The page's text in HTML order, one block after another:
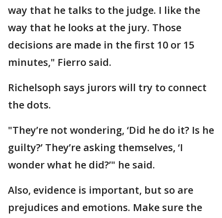
way that he talks to the judge. I like the
way that he looks at the jury. Those
decisions are made in the first 10 or 15
minutes," Fierro said.
Richelsoph says jurors will try to connect
the dots.
"They’re not wondering, ‘Did he do it? Is he
guilty?’ They’re asking themselves, ‘I
wonder what he did?’" he said.
Also, evidence is important, but so are
prejudices and emotions. Make sure the